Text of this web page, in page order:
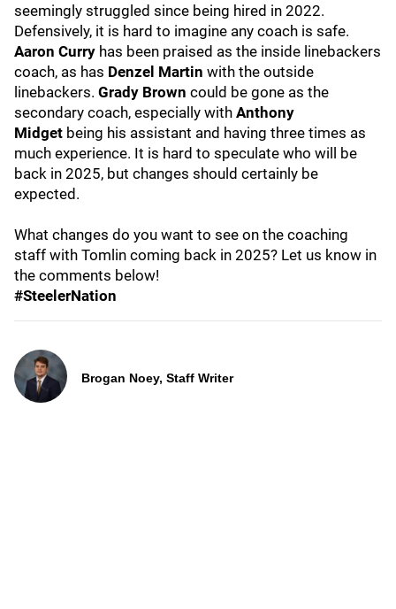
seemingly struggled since being hired in 2022.
Defensively, it is hard to imagine any coach is safe.
Aaron Curry has been praised as the inside linebackers
coach, as has Denzel Martin with the outside
linebackers. Grady Brown could be gone as the
secondary coach, especially with Anthony
Midget being his assistant and having three times as
much experience. It is hard to speculate who will be
back in 2025, but changes should certainly be
expected.
What changes do you want to see on the coaching
staff with Tomlin coming back in 2025? Let us know in
the comments below!
#SteelerNation
Brogan Noey, Staff Writer